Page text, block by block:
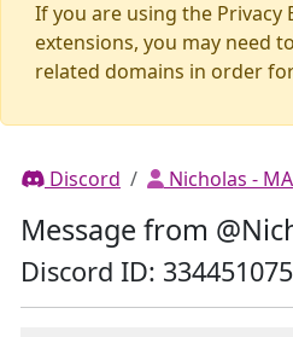
If you are using the
extensions, you may need
related domains in order
Discord Nicholas - MA
Message from
Discord ID: